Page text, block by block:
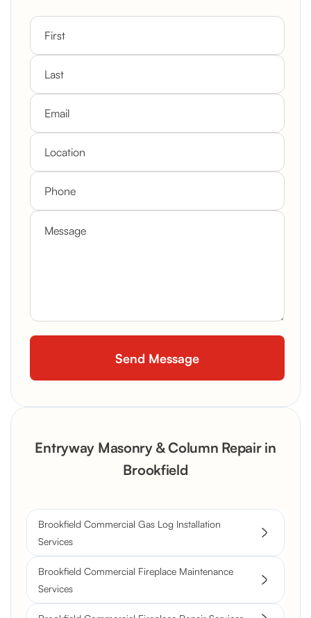
Entryway Masonry & Column Repair in
Brookfield
Brookfield Commercial Gas Log Installation
Services
Brookfield Commercial Fireplace Maintenance
Services